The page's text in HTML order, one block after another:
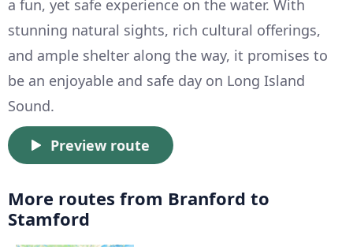
a fun, yet safe experience on the water. With
stunning natural sights, rich cultural offerings,
and ample shelter along the way, it promises to
be an enjoyable and safe day on Long Island
Sound.
Preview route
More routes from Branford to
Stamford